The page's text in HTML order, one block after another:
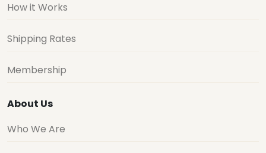
How it Works
Shipping Rates
Membership
About Us
Who We Are